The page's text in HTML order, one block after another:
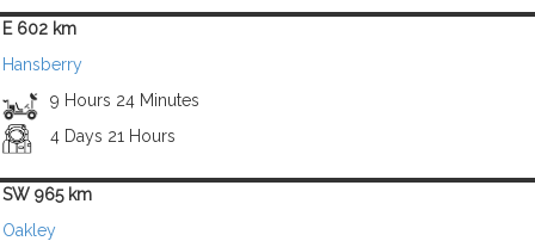
E 602 km
Hansberry
9 Hours 24 Minutes
4 Days 21 Hours
SW 965 km
Oakley